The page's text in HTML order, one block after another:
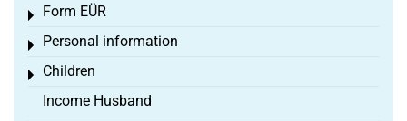
Form EÜR
Toggle menu
Personal information
Toggle menu
Children
Toggle menu
Income Husband